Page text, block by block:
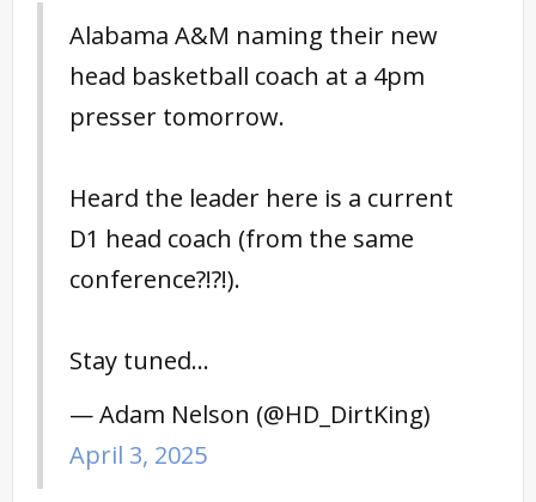
Alabama A&M naming their new
head basketball coach at a 4pm
presser tomorrow.
Heard the leader here is a current
D1 head coach (from the same
conference?!?!).
Stay tuned…
— Adam Nelson (@HD_DirtKing)
April 3, 2025